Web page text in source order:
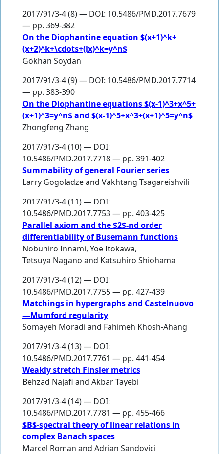
2017/91/3-4 (8) — DOI: 10.5486/PMD.2017.7679
— pp. 369-382
On the Diophantine equation $(x+1)^k+
(x+2)^k+\cdots+(lx)^k=y^n$
Gökhan Soydan
2017/91/3-4 (9) — DOI: 10.5486/PMD.2017.7714
— pp. 383-390
On the Diophantine equations $(x-1)^3+x^5+
(x+1)^3=y^n$ and $(x-1)^5+x^3+(x+1)^5=y^n$
Zhongfeng Zhang
2017/91/3-4 (10) — DOI:
10.5486/PMD.2017.7718 — pp. 391-402
Summability of general Fourier series
Larry Gogoladzeand Vakhtang Tsagareishvili
2017/91/3-4 (11) — DOI:
10.5486/PMD.2017.7753 — pp. 403-425
Parallel axiom and the $2$-nd order
differentiability of Busemann functions
Nobuhiro Innami, Yoe Itokawa,
Tetsuya Nagano and Katsuhiro Shiohama
2017/91/3-4 (12) — DOI:
10.5486/PMD.2017.7755 — pp. 427-439
Matchings in hypergraphs and Castelnuovo
—Mumford regularity
Somayeh Moradi and Fahimeh Khosh-Ahang
2017/91/3-4 (13) — DOI:
10.5486/PMD.2017.7761 — pp. 441-454
Weakly stretch Finsler metrics
Behzad Najafi and Akbar Tayebi
2017/91/3-4 (14) — DOI:
10.5486/PMD.2017.7781 — pp. 455-466
$B$-spectral theory of linear relations in
complex Banach spaces
Marcel Roman and Adrian Sandovici